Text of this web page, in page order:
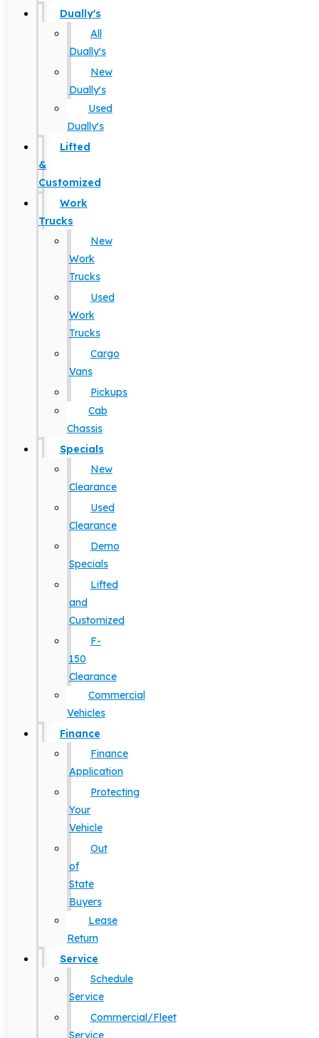
Dually's
All
Dually's
New
Dually's
Used
Dually's
Lifted
&
Customized
Work
Trucks
New
Work
Trucks
Used
Work
Trucks
Cargo
Vans
Pickups
Cab
Chassis
Specials
New
Clearance
Used
Clearance
Demo
Specials
Lifted
and
Customized
F-
150
Clearance
Commercial
Vehicles
Finance
Finance
Application
Protecting
Your
Vehicle
Out
of
State
Buyers
Lease
Return
Service
Schedule
Service
Commercial/Fleet
Service